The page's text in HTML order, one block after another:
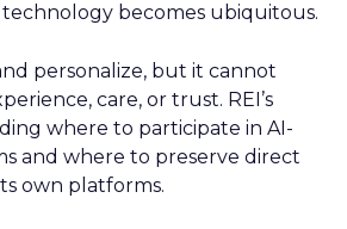
becomes ubiquitous.
personalize, but it cannot
care, or trust. REI’s
where to participate in AI-
and where to preserve direct
own platforms.